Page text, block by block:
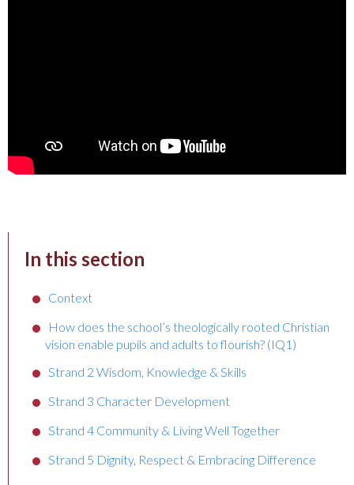
In this section
Context
How does the school’s theologically rooted Christian
vision enable pupils and adults to flourish? (IQ1)
Strand 2 Wisdom, Knowledge & Skills
Strand 3 Character Development
Strand 4 Community & Living Well Together
Strand 5 Dignity, Respect & Embracing Difference